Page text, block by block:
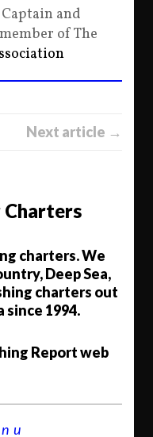
and
of The
Next article →
Charters
charters. We
Deep Sea,
charters out
since 1994.
Report web